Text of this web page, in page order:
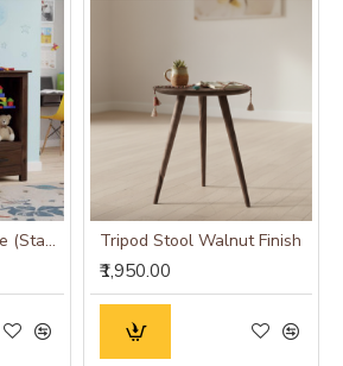
Symmetric Bookcase (Standard, Walnut Finish) Tripod Stool Walnut Finish
₹1,950.00